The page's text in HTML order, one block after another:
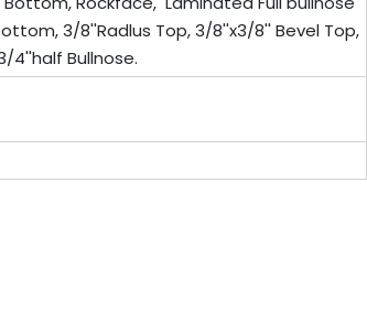
3/8''Radlus Top, 3/8''x3/8'' Bevel Top,
4''half Bullnose.